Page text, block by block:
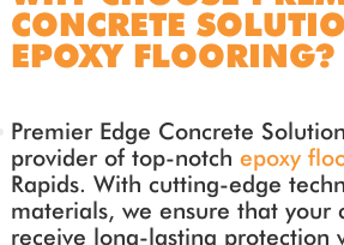
CONCRETE
EPOXY FLOORING?
Premier Edge Concrete
provider of top-notchepoxy
Rapids. With cutting-edge
materials, we ensure that your
receive long-lasting protection